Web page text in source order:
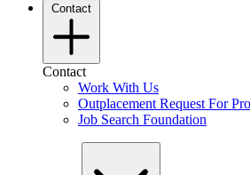
Contact
Contact
Work With Us
Outplacement Request For
Job Search Foundation